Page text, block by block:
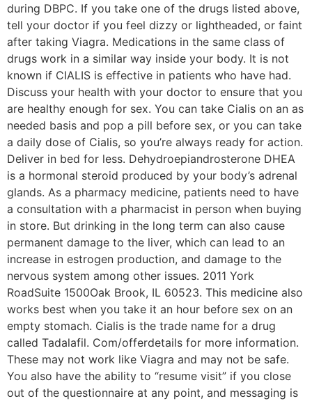
during DBPC. If you take one of the drugs listed above,
tell your doctor if you feel dizzy or lightheaded, or faint
after taking Viagra. Medications in the same class of
drugs work in a similar way inside your body. It is not
known if CIALIS is effective in patients who have had.
Discuss your health with your doctor to ensure that you
are healthy enough for sex. You can take Cialis on an as
needed basis and pop a pill before sex, or you can take
a daily dose of Cialis, so you’re always ready for action.
Deliver in bed for less. Dehydroepiandrosterone DHEA
is a hormonal steroid produced by your body’s adrenal
glands. As a pharmacy medicine, patients need to have
a consultation with a pharmacist in person when buying
in store. But drinking in the long term can also cause
permanent damage to the liver, which can lead to an
increase in estrogen production, and damage to the
nervous system among other issues. 2011 York
RoadSuite 1500Oak Brook, IL 60523. This medicine also
works best when you take it an hour before sex on an
empty stomach. Cialis is the trade name for a drug
called Tadalafil. Com/offerdetails for more information.
These may not work like Viagra and may not be safe.
You also have the ability to “resume visit” if you close
out of the questionnaire at any point, and messaging is